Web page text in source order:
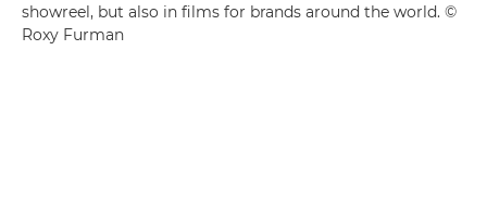
showreel, but also in films for brands around the world. ©
Roxy Furman